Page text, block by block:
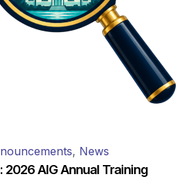
, News
2026 AIG Annual Training